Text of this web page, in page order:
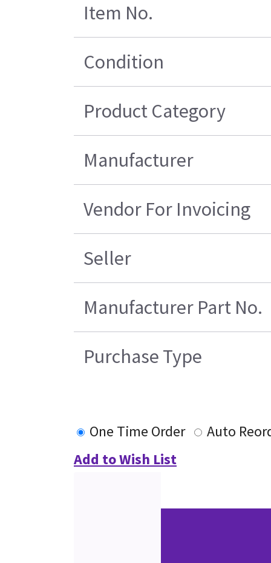
Item No.
Condition
Product Category
Manufacturer
Vendor For Invoicing
Seller
Manufacturer Part No.
Purchase Type
One Time Order
Auto
Add to Wish List